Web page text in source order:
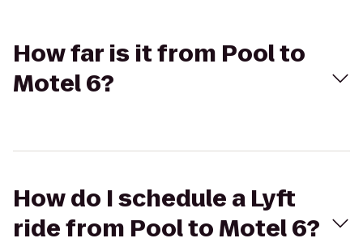
How far is it from Pool to
Motel 6?
How do I schedule a Lyft
ride from Pool to Motel 6?